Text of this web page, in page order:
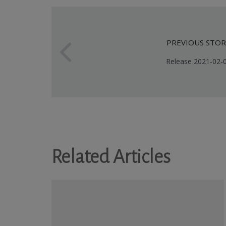
PREVIOUS
Release 2021-02-
Related Articles